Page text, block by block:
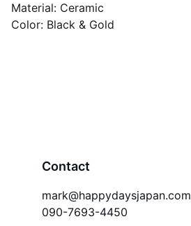
Material: Ceramic
Color: Black & Gold
Contact
mark@happydaysjapan.com
090-7693-4450